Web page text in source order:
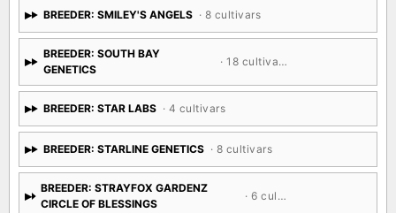
BREEDER: SMILEY'S ANGELS · 8 cultivars
BREEDER: SOUTH BAY
GENETICS
· 18 cultivars
BREEDER: STAR LABS · 4 cultivars
BREEDER: STARLINE GENETICS · 8 cultivars
BREEDER: STRAYFOX GARDENZ
CIRCLE OF BLESSINGS
· 6 cultivars